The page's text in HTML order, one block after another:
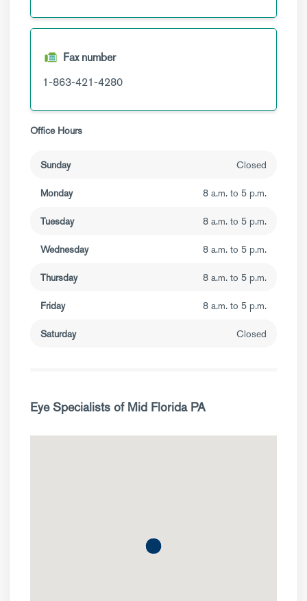
Fax number
1-863-421-4280
Office Hours
Sunday Closed
Monday 8 a.m. to 5 p.m.
Tuesday 8 a.m. to 5 p.m.
Wednesday 8 a.m. to 5 p.m.
Thursday 8 a.m. to 5 p.m.
Friday 8 a.m. to 5 p.m.
Saturday Closed
Eye Specialists of Mid Florida PA